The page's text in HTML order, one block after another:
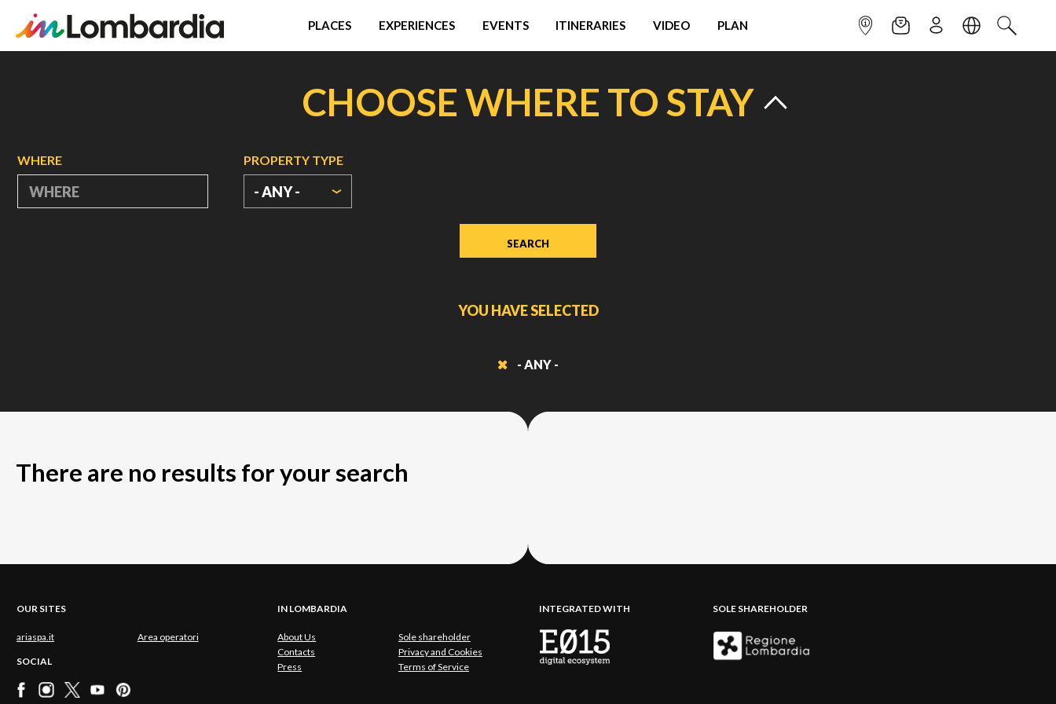
PLACES EXPERIENCES EVENTS ITINERARIES VIDEO PLAN INFOPOINTNEWSLETTER
SIGN UPLANGUAGE
SEARCH
CHOOSE WHERE TO STAY
WHERE PROPERTY TYPE
- ANY -
YOU HAVE SELECTED
- ANY -
There are no results for your search
OUR SITES
ariaspa.it Area operatori
SOCIAL
IN LOMBARDIA
About Us
Sole shareholder
Contacts
Privacy and Cookies
Press
Terms of Service
INTEGRATED WITH SOLE SHAREHOLDER